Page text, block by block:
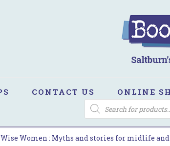
CONTACT US ONLINE
PRODUCTS
SEARCH
Wise Women : Myths and stories for midlife